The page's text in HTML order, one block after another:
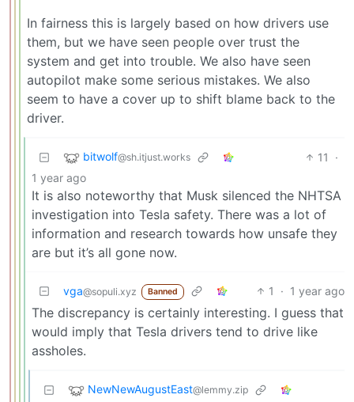
In fairness this is largely based on how drivers use
them, but we have seen people over trust the
system and get into trouble. We also have seen
autopilot make some serious mistakes. We also
seem to have a cover up to shift blame back to the
driver.
bitwolf@sh.itjust.works 11
·
1 year ago
It is also noteworthy that Musk silenced the NHTSA
investigation into Tesla safety. There was a lot of
information and research towards how unsafe they
are but it’s all gone now.
vga@sopuli.xyz Banned 1 · 1 year ago
The discrepancy is certainly interesting. I guess that
would imply that Tesla drivers tend to drive like
assholes.
NewNewAugustEast@lemmy.zip